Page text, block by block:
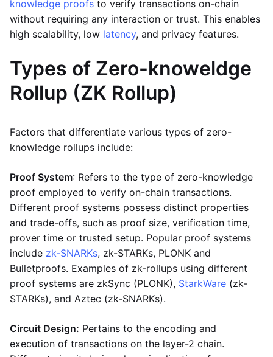
knowledge proofs to verify transactions on-chain
without requiring any interaction or trust. This enables
high scalability, low latency, and privacy features.
Types of Zero-knoweldge
Rollup (ZK Rollup)
Factors that differentiate various types of zero-
knowledge rollups include:
Proof System: Refers to the type of zero-knowledge
proof employed to verify on-chain transactions.
Different proof systems possess distinct properties
and trade-offs, such as proof size, verification time,
prover time or trusted setup. Popular proof systems
include zk-SNARKs, zk-STARKs, PLONK and
Bulletproofs. Examples of zk-rollups using different
proof systems are zkSync (PLONK), StarkWare (zk-
STARKs), and Aztec (zk-SNARKs).
Circuit Design: Pertains to the encoding and
execution of transactions on the layer-2 chain.